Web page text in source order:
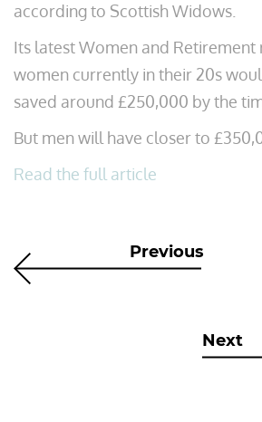
according to Scottish Widows.
Its latest Women and
women currently in their 20s
saved around £250,000 by the
But men will have closer to
Read the full article
Previous
Next